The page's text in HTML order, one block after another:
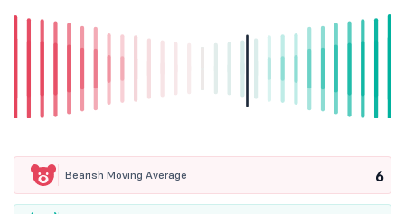
Bearish Moving Average 6